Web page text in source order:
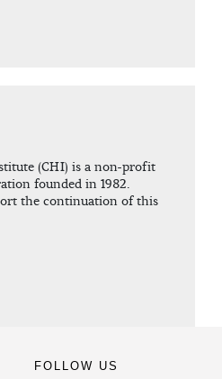
(CHI) is a non-profit
founded in 1982.
the continuation of this
FOLLOW US